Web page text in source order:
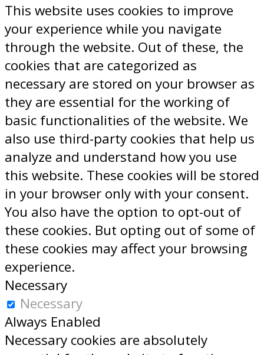
This website uses cookies to improve
your experience while you navigate
through the website. Out of these, the
cookies that are categorized as
necessary are stored on your browser as
they are essential for the working of
basic functionalities of the website. We
also use third-party cookies that help us
analyze and understand how you use
this website. These cookies will be stored
in your browser only with your consent.
You also have the option to opt-out of
these cookies. But opting out of some of
these cookies may affect your browsing
experience.
Necessary
Necessary
Always Enabled
Necessary cookies are absolutely